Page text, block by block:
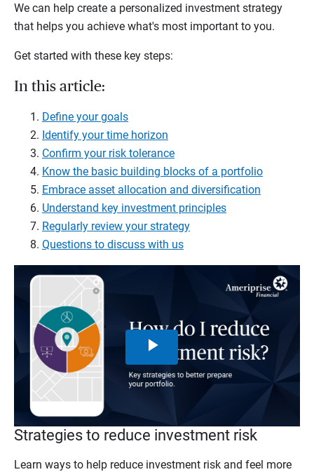
We can help create a personalized investment strategy
that helps you achieve what's most important to you.
Get started with these key steps:
In this article:
Define your goals
Identify your time horizon
Confirm your risk tolerance
Know the basic building blocks of a portfolio
Embrace asset allocation and diversification
Understand key investment principles
Regularly review your strategy
Questions to discuss with us
Play
Video
Strategies to reduce investment risk
Learn ways to help reduce investment risk and feel more